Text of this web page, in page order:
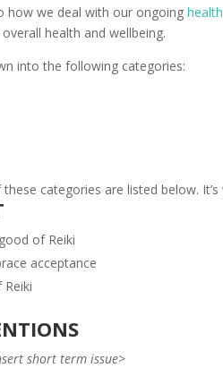
how we deal with our ongoinghealth
health and wellbeing.
into the following categories:
categories are listed below.
of Reiki
acceptance
short term issue>